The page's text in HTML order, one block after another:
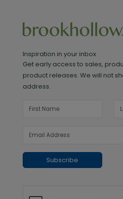
Inspiration in your inbox
Get early access to sales,
product releases. We will not
address.
Subscribe